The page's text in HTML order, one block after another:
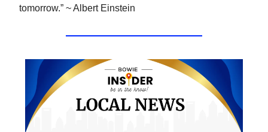
tomorrow.” ~ Albert Einstein